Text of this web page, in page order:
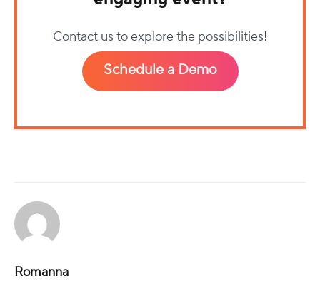
Contact us to explore the possibilities!
Schedule a Demo
Romanna